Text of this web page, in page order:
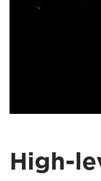
High-